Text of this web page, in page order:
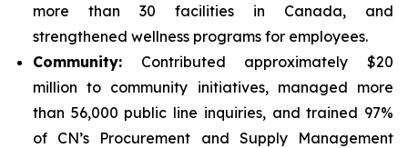
more than 30 facilities in Canada, and
strengthened wellness programs for employees.
Community: Contributed approximately $20
million to community initiatives, managed more
than 56,000 public line inquiries, and trained 97%
of CN’s Procurement and Supply Management